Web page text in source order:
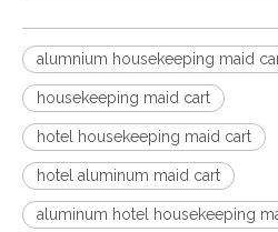
alumnium housekeeping maid
housekeeping maid cart
hotel housekeeping maid cart
hotel aluminum maid cart
aluminum hotel housekeeping